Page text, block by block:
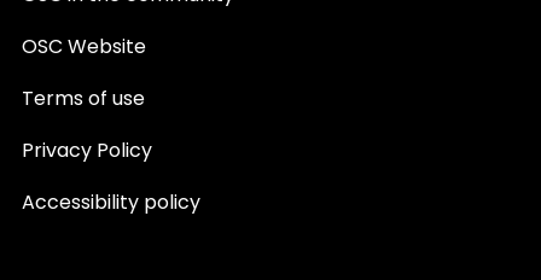
OSC Website
Terms of use
Privacy Policy
Accessibility policy